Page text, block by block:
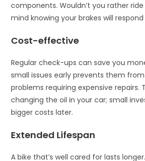
components. Wouldn’t you rather
mind knowing your brakes will
Cost-effective
Regular check-ups can save you
small issues early prevents them
problems requiring expensive repairs.
changing the oil in your car; small
bigger costs later.
Extended Lifespan
A bike that’s well cared for lasts